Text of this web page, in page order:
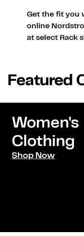
Get the fit you
online
at select Rack
Featured
Women's
Clothing
Shop Now